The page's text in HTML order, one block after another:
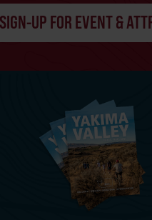
SIGN-UP FOR EVENT &